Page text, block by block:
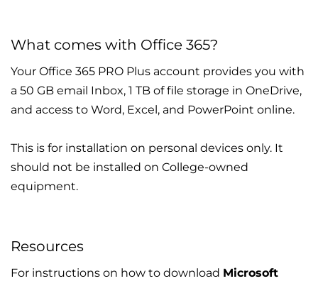
What comes with Office 365?
Your Office 365 PRO Plus account provides you with
a 50 GB email Inbox, 1 TB of file storage in OneDrive,
and access to Word, Excel, and PowerPoint online.
This is for installation on personal devices only. It
should not be installed on College-owned
equipment.
Resources
For instructions on how to download Microsoft